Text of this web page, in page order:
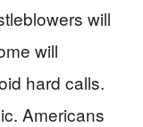
will
will
hard calls.
Americans